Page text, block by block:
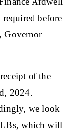
before
Governor
of the
2024.
we look
which will